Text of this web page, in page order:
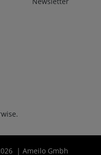
| Ameilo Gmbh